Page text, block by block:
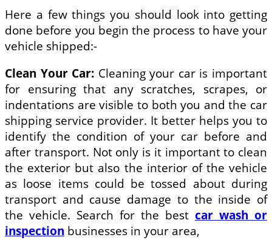
Here a few things you should look into getting
done before you begin the process to have your
vehicle shipped:-
Clean Your Car: Cleaning your car is important
for ensuring that any scratches, scrapes, or
indentations are visible to both you and the car
shipping service provider. It better helps you to
identify the condition of your car before and
after transport. Not only is it important to clean
the exterior but also the interior of the vehicle
as loose items could be tossed about during
transport and cause damage to the inside of
the vehicle. Search for the best car wash or
inspection businesses in your area,